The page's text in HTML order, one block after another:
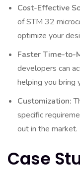
Cost-Effective
of STM 32
optimize your
Faster Time-to-
developers can
helping you bring
Customization:
specific
out in the market.
Case